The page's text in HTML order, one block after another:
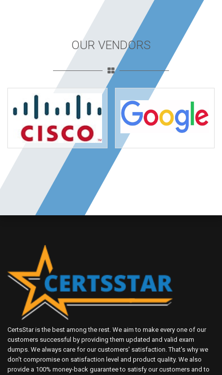
OUR VENDORS
CertsStar is the best among the rest. We aim to make every one of our
customers successful by providing them updated and valid exam
dumps. We always care for our customers' satisfaction. That's why we
don't compromise on satisfaction level and product quality. We also
provide a 100% money-back guarantee to satisfy our customers and to